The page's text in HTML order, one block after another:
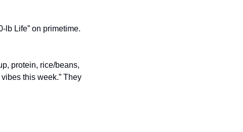
lb Life” on primetime.
protein, rice/beans,
this week.” They